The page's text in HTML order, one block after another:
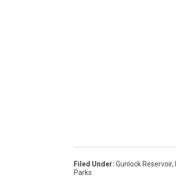
Filed Under: Gunlock Reservoir,
Parks